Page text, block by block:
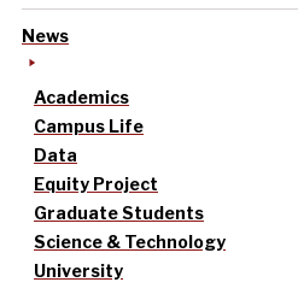
News
Academics
Campus Life
Data
Equity Project
Graduate Students
Science & Technology
University